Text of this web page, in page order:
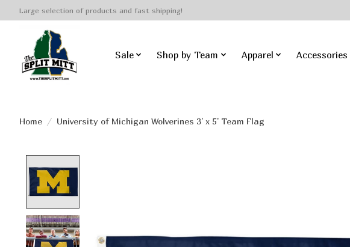
Large selection of products and fast shipping!
Sale Shop by Team Apparel Accessories
Home / University of Michigan Wolverines 3' x 5' Team Flag